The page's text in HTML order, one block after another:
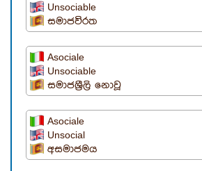
Unsociable
සමාජවිරත
Asociale
Unsociable
සමාජශ්‍රීලි නොවූ
Asociale
Unsocial
අසමාජමය